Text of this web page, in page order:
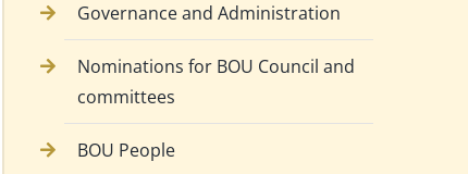
Governance and Administration
Nominations for BOU Council and
committees
BOU People